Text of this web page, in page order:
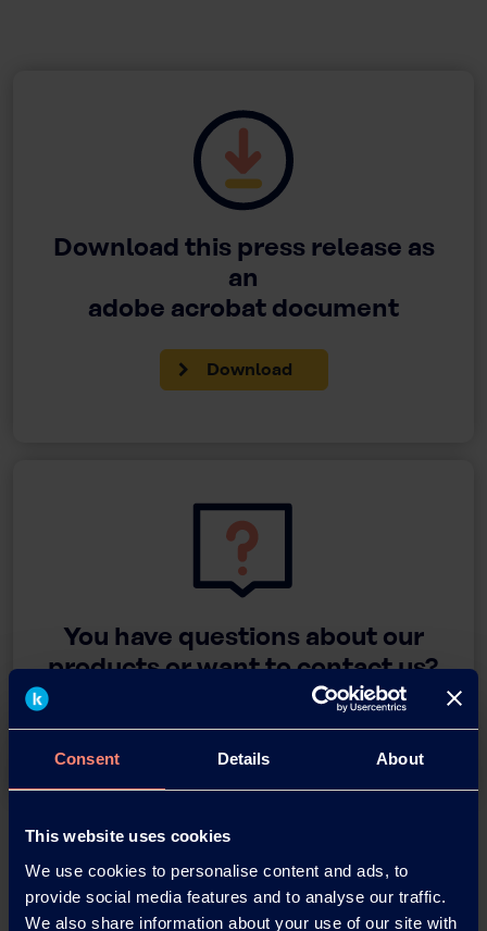
Consent Details About
This website uses cookies
We use cookies to personalise content and ads, to
provide social media features and to analyse our traffic.
We also share information about your use of our site with
Download this press release as
an
adobe acrobat document
Download
You have questions about our
products or want to contact us?
Contact
Back